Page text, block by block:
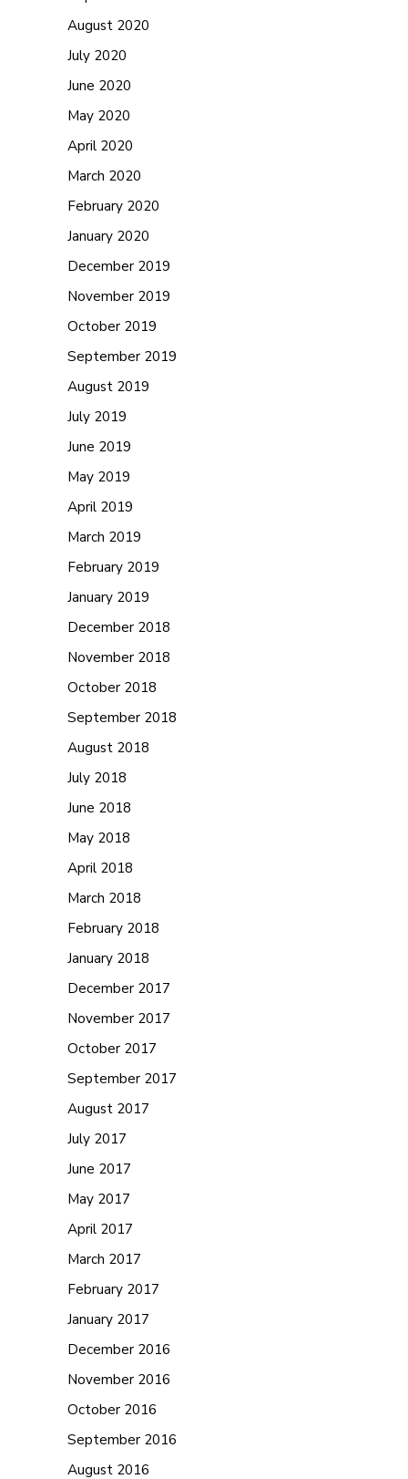
August 2020
July 2020
June 2020
May 2020
April 2020
March 2020
February 2020
January 2020
December 2019
November 2019
October 2019
September 2019
August 2019
July 2019
June 2019
May 2019
April 2019
March 2019
February 2019
January 2019
December 2018
November 2018
October 2018
September 2018
August 2018
July 2018
June 2018
May 2018
April 2018
March 2018
February 2018
January 2018
December 2017
November 2017
October 2017
September 2017
August 2017
July 2017
June 2017
May 2017
April 2017
March 2017
February 2017
January 2017
December 2016
November 2016
October 2016
September 2016
August 2016